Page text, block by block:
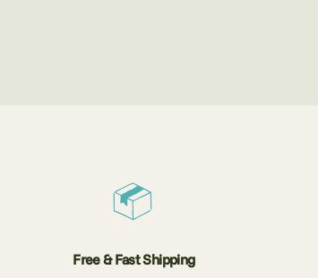
Free & Fast Shipping